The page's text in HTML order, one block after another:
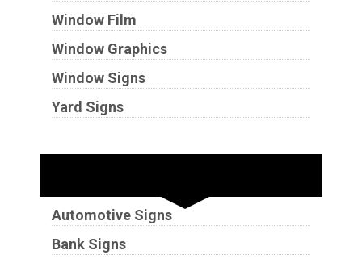
Window Film
Window Graphics
Window Signs
Yard Signs
Automotive Signs
Bank Signs